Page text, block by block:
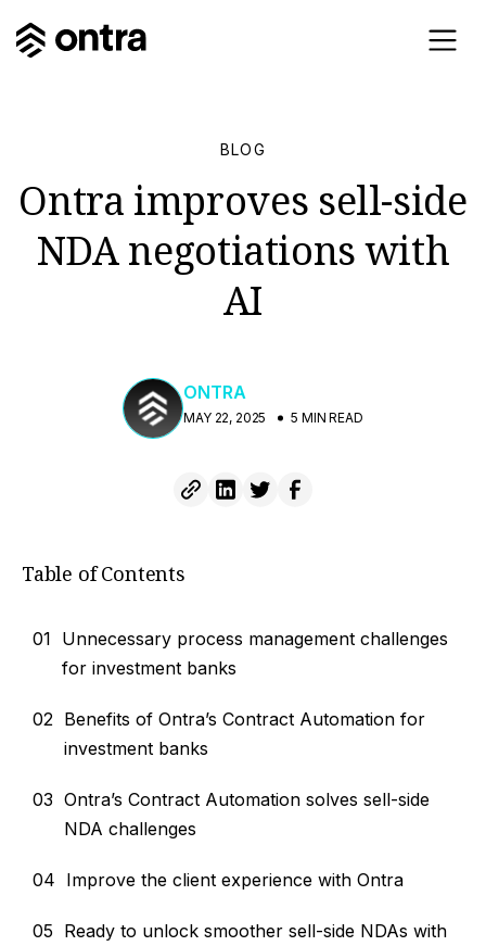
BLOG
Ontra improves sell-side
NDA negotiations with
AI
ONTRA
MAY 22, 2025 5 MIN READ
Table of Contents
01 Unnecessary process management challenges
for investment banks
02 Benefits of Ontra’s Contract Automation for
investment banks
03 Ontra’s Contract Automation solves sell-side
NDA challenges
04 Improve the client experience with Ontra
05 Ready to unlock smoother sell-side NDAs with